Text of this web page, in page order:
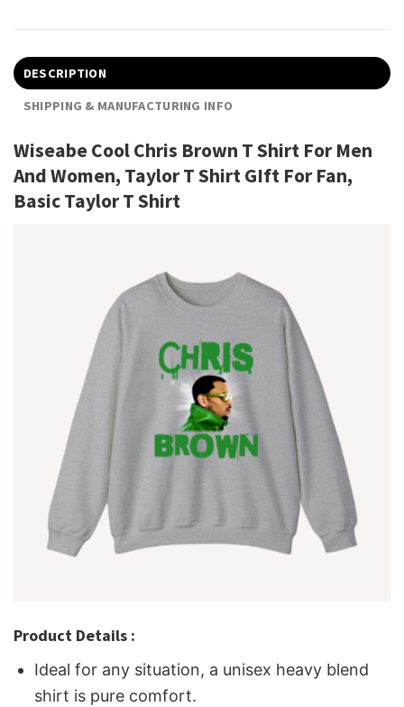
DESCRIPTION
SHIPPING & MANUFACTURING INFO
Wiseabe Cool Chris Brown T Shirt For Men
And Women, Taylor T Shirt GIft For Fan,
Basic Taylor T Shirt
Product Details :
Ideal for any situation, a unisex heavy blend
shirt is pure comfort.